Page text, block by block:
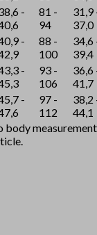
-
81 -
94
31,9
37,0
-
88 -
100
34,6
39,4
-
93 -
106
36,6
41,7
-
97 -
112
38,2
44,1